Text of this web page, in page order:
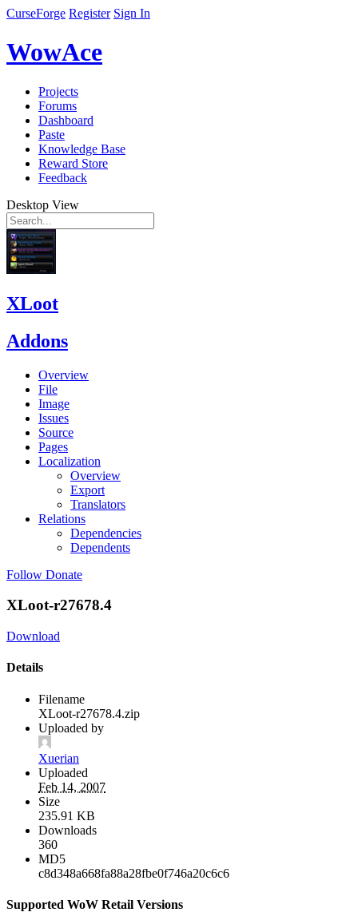
CurseForge Register Sign In
WowAce
Projects
Forums
Dashboard
Paste
Knowledge Base
Reward Store
Feedback
Desktop View
XLoot
Addons
Overview
File
Image
Issues
Source
Pages
Localization
Overview
Export
Translators
Relations
Dependencies
Dependents
Follow Donate
XLoot-r27678.4
Download
Details
Filename
XLoot-r27678.4.zip
Uploaded by
Xuerian
Uploaded
Feb 14, 2007
Size
235.91 KB
Downloads
360
MD5
c8d348a668fa88a28fbe0f746a20c6c6
Supported WoW Retail Versions